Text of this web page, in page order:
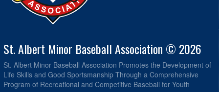
St. Albert Minor Baseball Association © 2026
St. Albert Minor Baseball Association Promotes the Development of
Life Skills and Good Sportsmanship Through a Comprehensive
Program of Recreational and Competitive Baseball for Youth